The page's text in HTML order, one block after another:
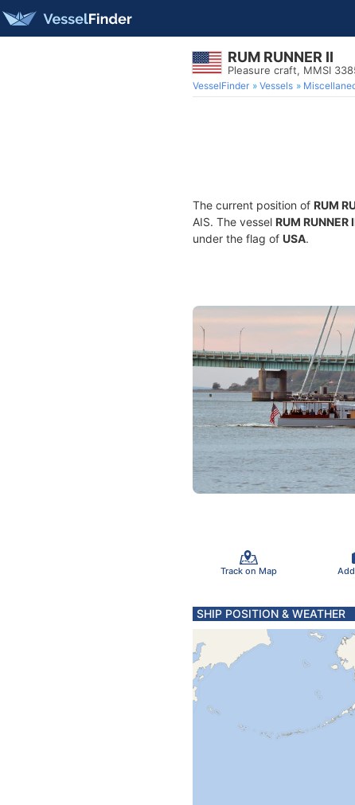
RUM RUNNER II
Pleasure craft, MMSI
VesselFinder Vessels
The current position of RUM
AIS. The vessel RUM RUNNER
under the flag of USA.
Track on Map
SHIP POSITION & WEATHER